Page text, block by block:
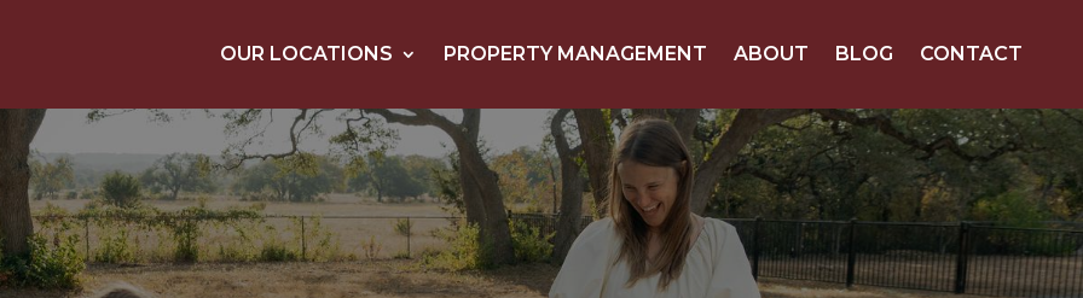
OUR LOCATIONS PROPERTY MANAGEMENT ABOUT BLOG CONTACT